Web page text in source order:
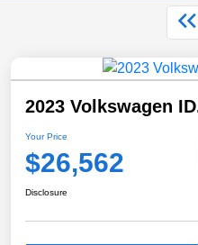
2023 Volkswagen
Your Price
$26,562
Disclosure